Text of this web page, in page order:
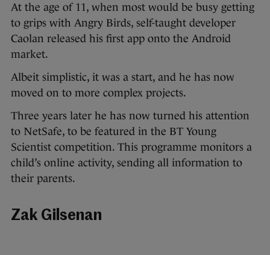
At the age of 11, when most would be busy getting
to grips with Angry Birds, self-taught developer
Caolan released his first app onto the Android
market.
Albeit simplistic, it was a start, and he has now
moved on to more complex projects.
Three years later he has now turned his attention
to NetSafe, to be featured in the BT Young
Scientist competition. This programme monitors a
child’s online activity, sending all information to
their parents.
Zak Gilsenan